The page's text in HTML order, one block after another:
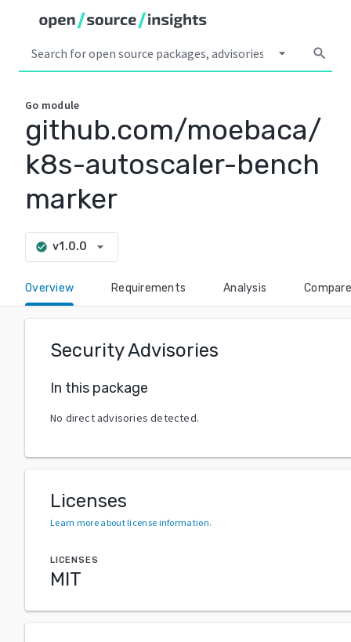
arrow_drop_down search
Go module
github.com/moebaca/
k8s-autoscaler-bench
marker
check_circle v1.0.0 arrow_drop_down
Overview Requirements Analysis Compare
Security Advisories
In this package
No direct advisories detected.
Licenses
Learn more about license information.
LICENSES
MIT